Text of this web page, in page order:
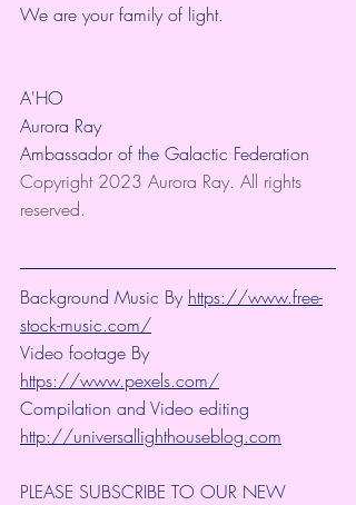
We are your family of light.
A'HO
Aurora Ray
Ambassador of the Galactic Federation
Copyright 2023 Aurora Ray. All rights
reserved.
Background Music By https://www.free-
stock-music.com/
Video footage By
https://www.pexels.com/
Compilation and Video editing
http://universallighthouseblog.com
PLEASE SUBSCRIBE TO OUR NEW